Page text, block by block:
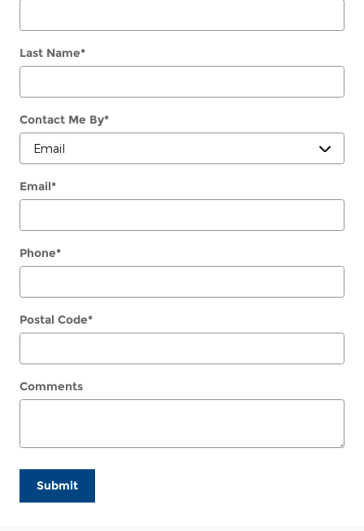
Last Name*
Contact Me By*
Email*
Phone*
Postal Code*
Comments
Submit